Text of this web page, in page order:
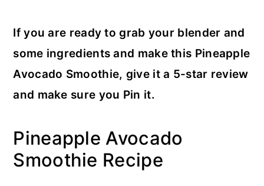
If you are ready to grab your blender and
some ingredients and make this Pineapple
Avocado Smoothie, give it a 5-star review
and make sure you Pin it.
Pineapple Avocado
Smoothie Recipe